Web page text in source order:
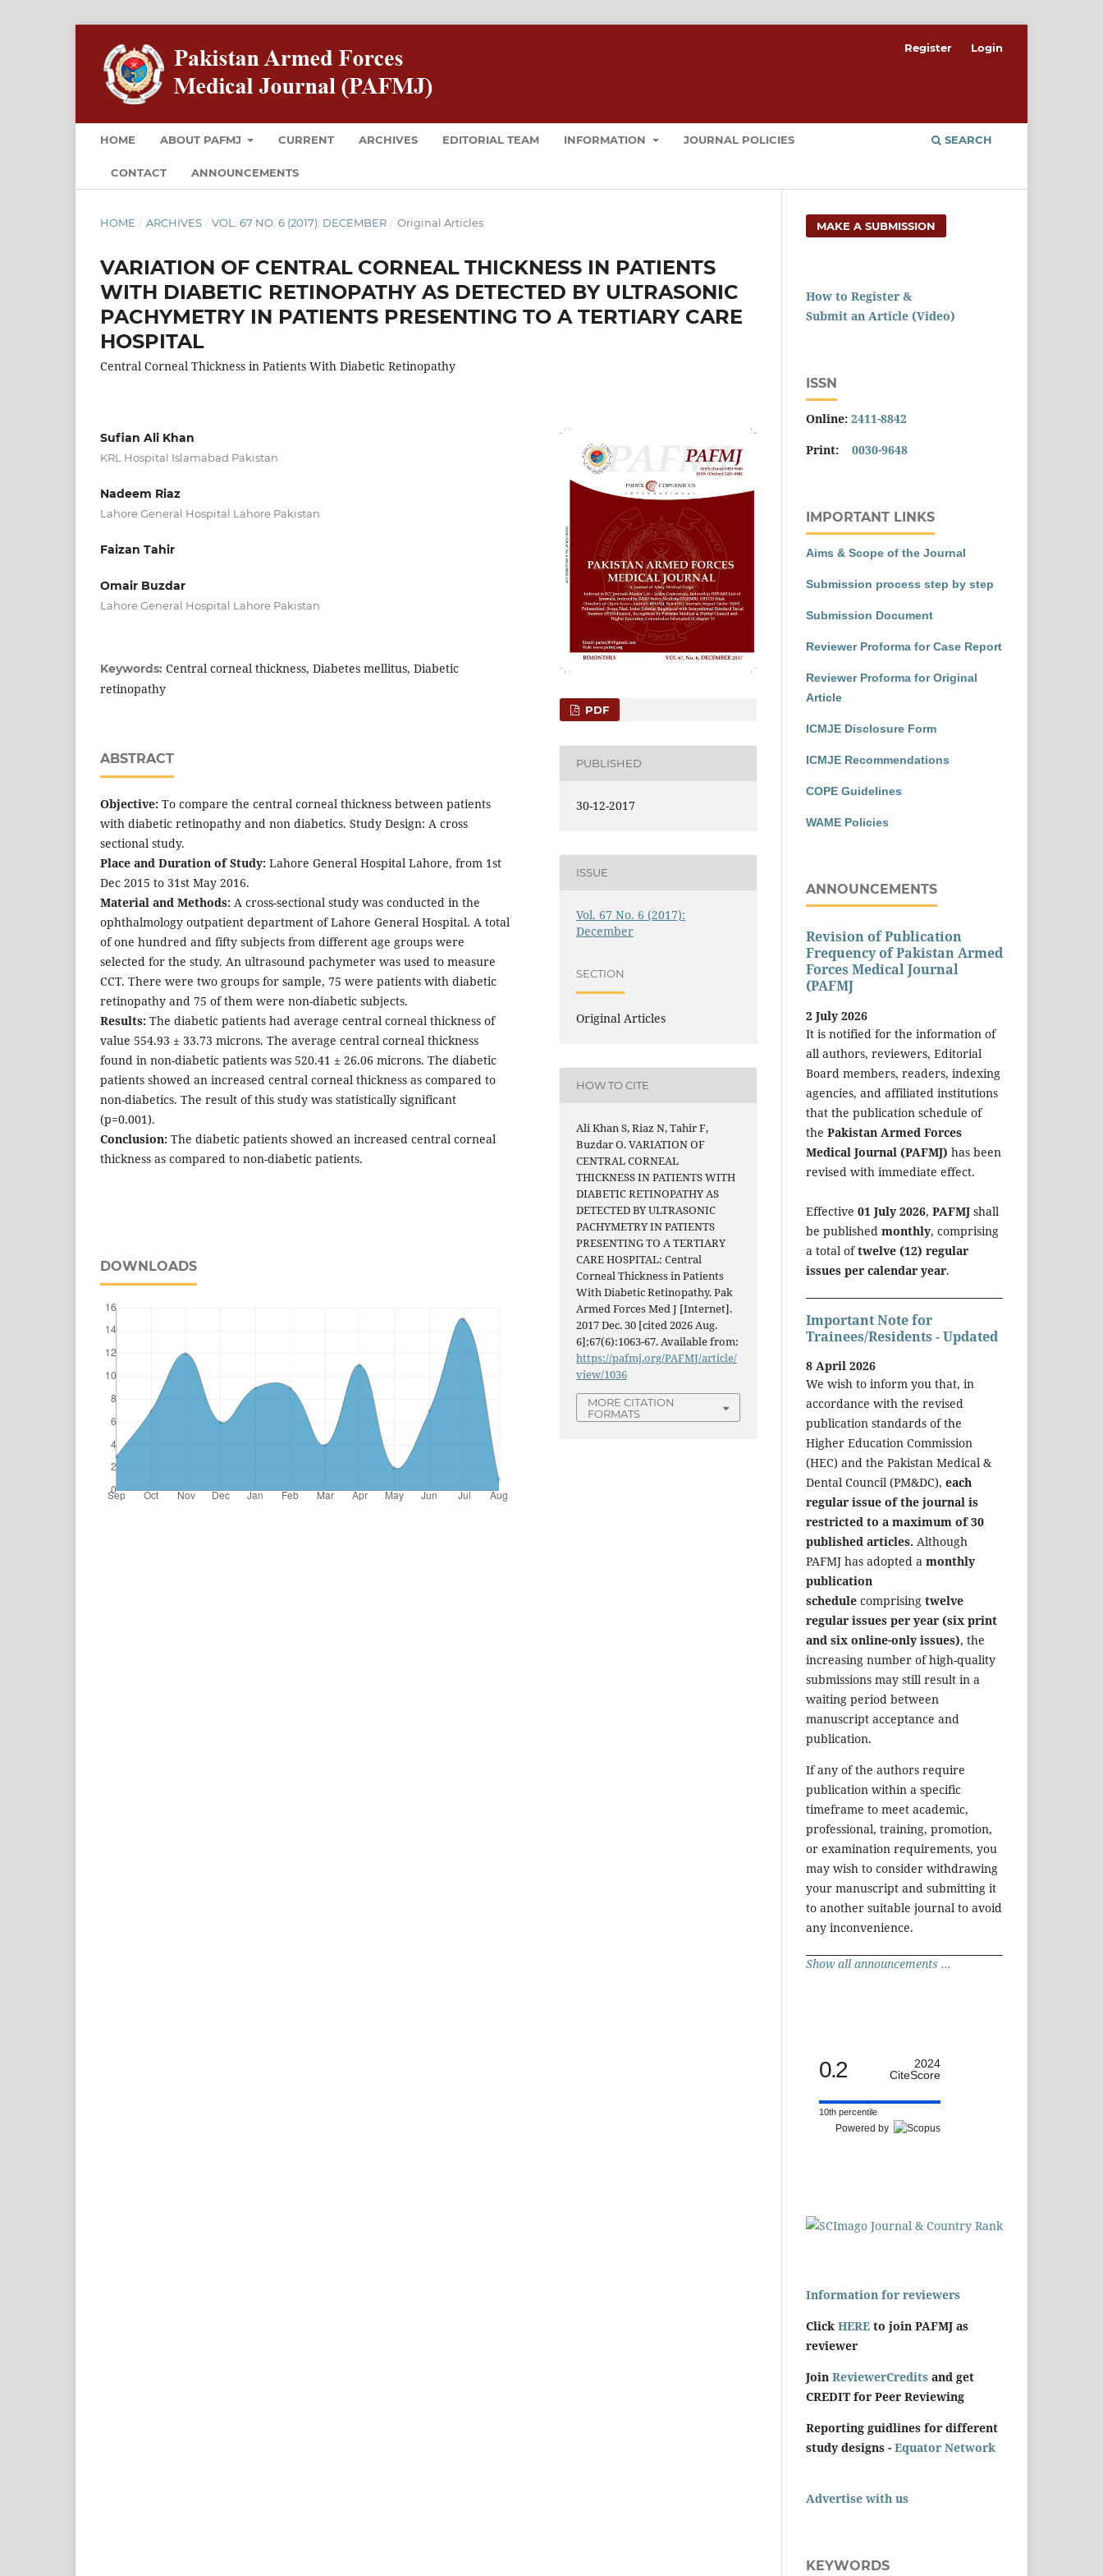
HOME ABOUT PAFMJ CURRENT ARCHIVES EDITORIAL TEAM INFORMATION JOURNAL POLICIES
CONTACT ANNOUNCEMENTS
SEARCH
Register Login
HOME / ARCHIVES / VOL. 67 NO. 6 (2017): DECEMBER / Original Articles
VARIATION OF CENTRAL CORNEAL THICKNESS IN PATIENTS
WITH DIABETIC RETINOPATHY AS DETECTED BY ULTRASONIC
PACHYMETRY IN PATIENTS PRESENTING TO A TERTIARY CARE
HOSPITAL
Central Corneal Thickness in Patients With Diabetic Retinopathy
Sufian Ali Khan
KRL Hospital Islamabad Pakistan
Nadeem Riaz
Lahore General Hospital Lahore Pakistan
Faizan Tahir
Omair Buzdar
Lahore General Hospital Lahore Pakistan
Keywords: Central corneal thickness, Diabetes mellitus, Diabetic
retinopathy
ABSTRACT
Objective: To compare the central corneal thickness between patients
with diabetic retinopathy and non diabetics. Study Design: A cross
sectional study.
Place and Duration of Study: Lahore General Hospital Lahore, from 1st
Dec 2015 to 31st May 2016.
Material and Methods: A cross-sectional study was conducted in the
ophthalmology outpatient department of Lahore General Hospital. A total
of one hundred and fifty subjects from different age groups were
selected for the study. An ultrasound pachymeter was used to measure
CCT. There were two groups for sample, 75 were patients with diabetic
retinopathy and 75 of them were non-diabetic subjects.
Results: The diabetic patients had average central corneal thickness of
value 554.93 ± 33.73 microns. The average central corneal thickness
found in non-diabetic patients was 520.41 ± 26.06 microns. The diabetic
patients showed an increased central corneal thickness as compared to
non-diabetics. The result of this study was statistically significant
(p=0.001).
Conclusion: The diabetic patients showed an increased central corneal
thickness as compared to non-diabetic patients.
DOWNLOADS
PDF
PUBLISHED
30-12-2017
ISSUE
Vol. 67 No. 6 (2017):
December
SECTION
Original Articles
HOW TO CITE
Ali Khan S, Riaz N, Tahir F,
Buzdar O. VARIATION OF
CENTRAL CORNEAL
THICKNESS IN PATIENTS WITH
DIABETIC RETINOPATHY AS
DETECTED BY ULTRASONIC
PACHYMETRY IN PATIENTS
PRESENTING TO A TERTIARY
CARE HOSPITAL: Central
Corneal Thickness in Patients
With Diabetic Retinopathy. Pak
Armed Forces Med J [Internet].
2017 Dec. 30 [cited 2026 Aug.
6];67(6):1063-67. Available from:
https://pafmj.org/PAFMJ/article/
view/1036
MORE CITATION
FORMATS
MAKE A SUBMISSION
How to Register &
Submit an Article (Video)
ISSN
Online: 2411-8842
Print: 0030-9648
IMPORTANT LINKS
Aims & Scope of the Journal
Submission process step by step
Submission Document
Reviewer Proforma for Case Report
Reviewer Proforma for Original
Article
ICMJE Disclosure Form
ICMJE Recommendations
COPE Guidelines
WAME Policies
ANNOUNCEMENTS
Revision of Publication
Frequency of Pakistan Armed
Forces Medical Journal
(PAFMJ
2 July 2026
It is notified for the information of
all authors, reviewers, Editorial
Board members, readers, indexing
agencies, and affiliated institutions
that the publication schedule of
the Pakistan Armed Forces
Medical Journal (PAFMJ) has been
revised with immediate effect.
Effective 01 July 2026, PAFMJ shall
be published monthly, comprising
a total oftwelve (12) regular
issues per calendar year.
Important Note for
Trainees/Residents - Updated
8 April 2026
We wish to inform you that, in
accordance with the revised
publication standards of the
Higher Education Commission
(HEC) and the Pakistan Medical &
Dental Council (PM&DC), each
regular issue of the journal is
restricted to a maximum of 30
published articles. Although
PAFMJ has adopted a monthly
publication
schedule comprising twelve
regular issues per year (six print
and six online-only issues), the
increasing number of high-quality
submissions may still result in a
waiting period between
manuscript acceptance and
publication.
If any of the authors require
publication within a specific
timeframe to meet academic,
professional, training, promotion,
or examination requirements, you
may wish to consider withdrawing
your manuscript and submitting it
to another suitable journal to avoid
any inconvenience.
Show all announcements ...
0.2
2024
CiteScore
10th percentile
Powered by
Information for reviewers
Click HERE to join PAFMJ as
reviewer
Join ReviewerCredits and get
CREDIT for Peer Reviewing
Reporting guidlines for different
study designs - Equator Network
Advertise with us
KEYWORDS